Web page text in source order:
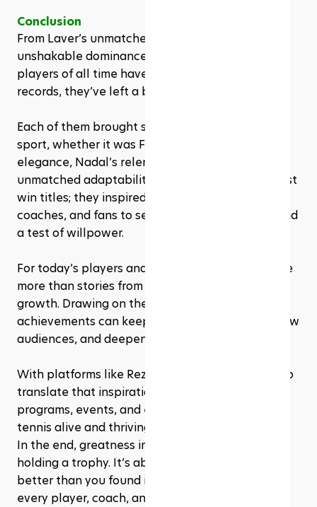
Conclusion
From Laver’s unmatched versatility to Serena’s
unshakable dominance, the greatest tennis
players of all time have left more than just
records, they’ve left a blueprint for excellence.
Each of them brought something unique to the
sport, whether it was Federer’s effortless
elegance, Nadal’s relentless grit, or Djokovic’s
unmatched adaptability. These legends didn’t just
win titles; they inspired countless players,
coaches, and fans to see tennis as both an art and
a test of willpower.
For today’s players and studios, their legacies are
more than stories from the past, they’re tools for
growth. Drawing on their styles, mindsets, and
achievements can keep training fresh, attract new
audiences, and deepen a love for the game.
With platforms like Rezerv, it’s easier than ever to
translate that inspiration into real-world
programs, events, and experiences that keep
tennis alive and thriving at every level.
In the end, greatness in tennis isn’t just about
holding a trophy. It’s about leaving the game
better than you found it, and that’s something
every player, coach, and studio can aim for.